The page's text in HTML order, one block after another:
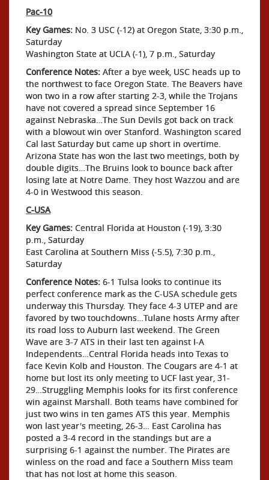
Pac-10
Key Games: No. 3 USC (-12) at Oregon State, 3:30 p.m.,
Saturday
Washington State at UCLA (-1), 7 p.m., Saturday
Conference Notes: After a bye week, USC heads up to
the northwest to face Oregon State. The Beavers have
won two in a row after starting 2-3, while the Trojans
have not covered a spread since September 16
against Nebraska…The Sun Devils got back on track
with a blowout win over Stanford. Washington scared
Cal last Saturday but came up short in overtime.
Arizona State has won the last two meetings, both by
double digits…The Bruins look to bounce back after
losing late at Notre Dame. They host Wazzou and are
4-0 in Westwood this season.
C-USA
Key Games: Central Florida at Houston (-19), 3:30
p.m., Saturday
East Carolina at Southern Miss (-5.5), 7:30 p.m.,
Saturday
Conference Notes: 6-1 Tulsa looks to continue its
perfect conference mark as the C-USA schedule gets
underway this Thursday. They face 4-3 UTEP and are
favored by two touchdowns…Tulane hosts Army after
its road loss to Auburn last weekend. The Green
Wave are 3-7 ATS in their last ten against I-A
Independents…Central Florida heads into Texas to
face Kevin Kolb and Houston. The Cougars are 4-1 at
home but lost its only meeting to UCF last year, 31-
29…Struggling Memphis looks for its first conference
win against Marshall. Both teams have combined for
just two wins in ten games ATS this year. Memphis
won last year's meeting, 26-3… East Carolina has
posted a 3-4 record in the standings but are a
surprising 6-1 against the number. The Pirates are
winless on the road and face a Southern Miss team
that has not lost at home this season.